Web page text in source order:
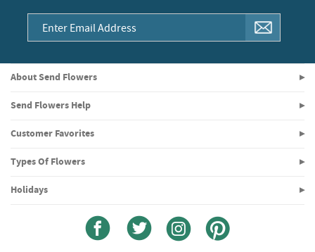
About Send Flowers
Send Flowers Help
Customer Favorites
Types Of Flowers
Holidays